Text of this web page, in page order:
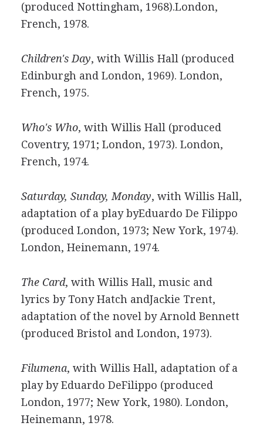
(produced Nottingham, 1968).London,
French, 1978.
Children's Day, with Willis Hall (produced
Edinburgh and London, 1969). London,
French, 1975.
Who's Who, with Willis Hall (produced
Coventry, 1971; London, 1973). London,
French, 1974.
Saturday, Sunday, Monday, with Willis Hall,
adaptation of a play byEduardo De Filippo
(produced London, 1973; New York, 1974).
London, Heinemann, 1974.
The Card, with Willis Hall, music and
lyrics by Tony Hatch andJackie Trent,
adaptation of the novel by Arnold Bennett
(produced Bristol and London, 1973).
Filumena, with Willis Hall, adaptation of a
play by Eduardo DeFilippo (produced
London, 1977; New York, 1980). London,
Heinemann, 1978.